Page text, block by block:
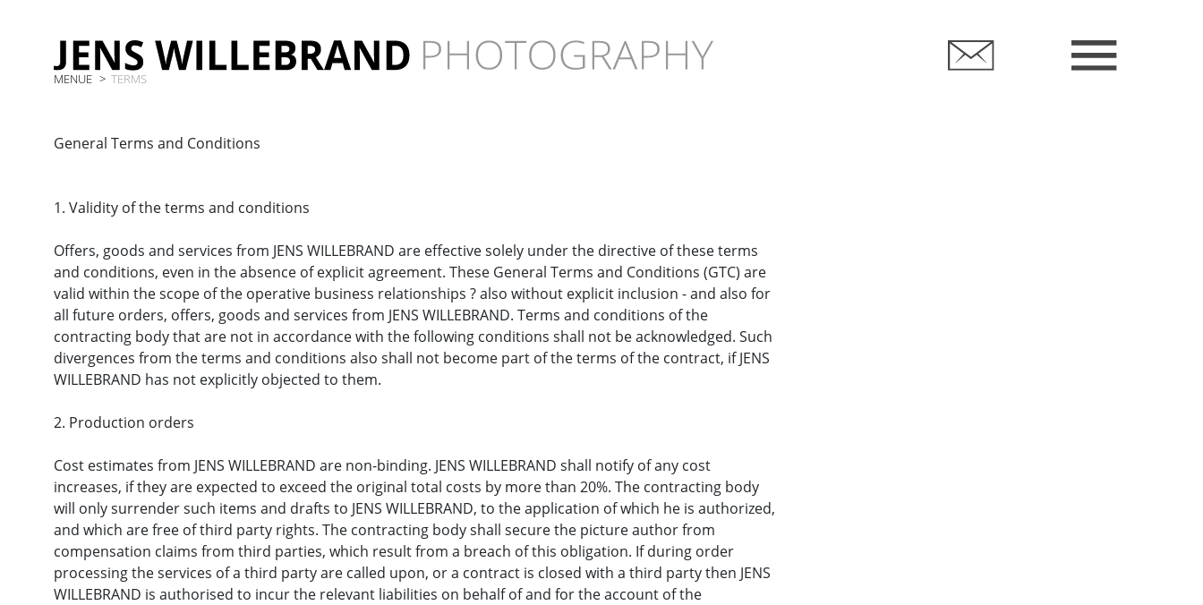
MENUE TERMS
General Terms and Conditions
1. Validity of the terms and conditions
Offers, goods and services from JENS WILLEBRAND are effective solely under the directive of these terms
and conditions, even in the absence of explicit agreement. These General Terms and Conditions (GTC) are
valid within the scope of the operative business relationships ? also without explicit inclusion - and also for
all future orders, offers, goods and services from JENS WILLEBRAND. Terms and conditions of the
contracting body that are not in accordance with the following conditions shall not be acknowledged. Such
divergences from the terms and conditions also shall not become part of the terms of the contract, if JENS
WILLEBRAND has not explicitly objected to them.
2. Production orders
Cost estimates from JENS WILLEBRAND are non-binding. JENS WILLEBRAND shall notify of any cost
increases, if they are expected to exceed the original total costs by more than 20%. The contracting body
will only surrender such items and drafts to JENS WILLEBRAND, to the application of which he is authorized,
and which are free of third party rights. The contracting body shall secure the picture author from
compensation claims from third parties, which result from a breach of this obligation. If during order
processing the services of a third party are called upon, or a contract is closed with a third party then JENS
WILLEBRAND is authorised to incur the relevant liabilities on behalf of and for the account of the